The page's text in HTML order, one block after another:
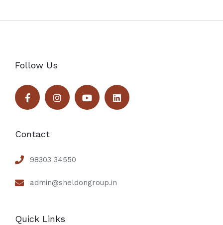
Follow Us
Contact
98303 34550
admin@sheldongroup.in
Quick Links